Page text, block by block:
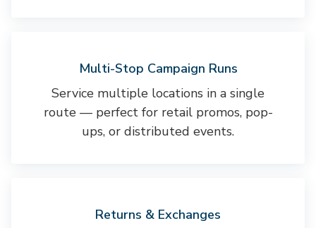
Multi-Stop Campaign Runs
Service multiple locations in a single
route — perfect for retail promos, pop-
ups, or distributed events.
Returns & Exchanges